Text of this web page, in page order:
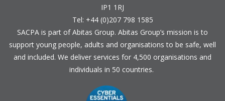
IP1 1RJ
Tel: +44 (0)207 798 1585
SACPA is part ofAbitas Group. Abitas Group’s mission is to
support young people, adults and organisations to be safe, well
and included. We deliver services for 4,500 organisations and
individuals in 50 countries.